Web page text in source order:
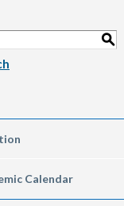
S
Calendar